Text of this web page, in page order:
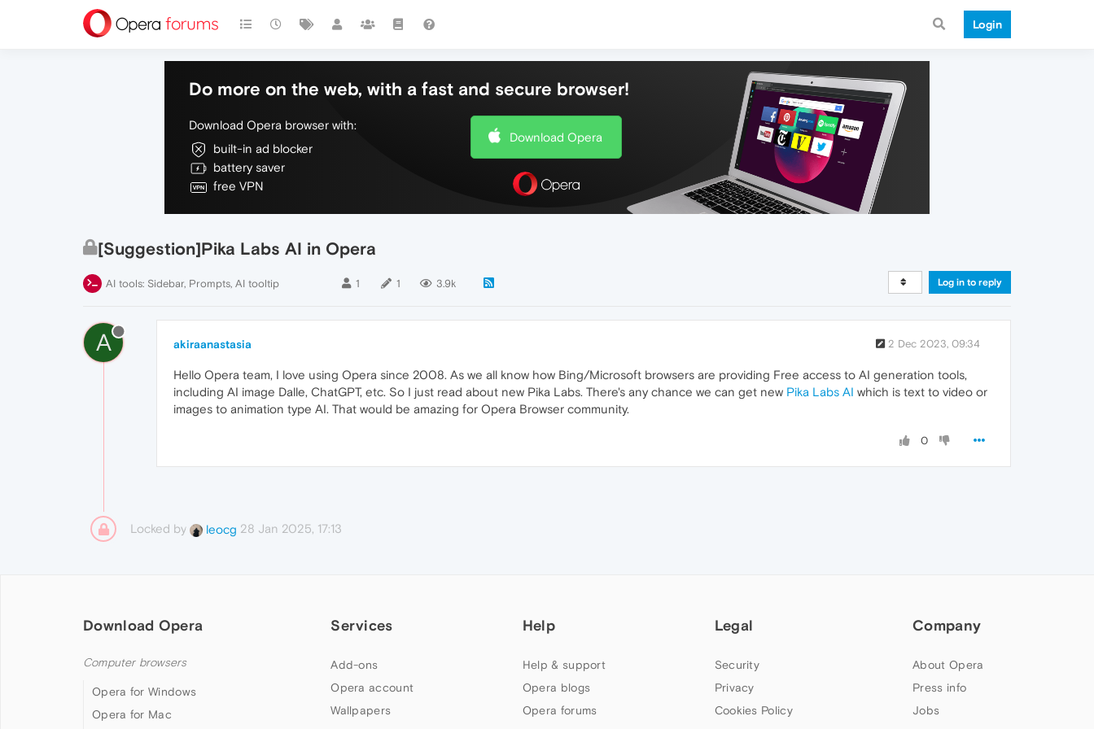
Login
Do more on the web, with a fast and secure browser!
Download Opera browser with:
built-in ad blocker
battery saver
free VPN
Download Opera
[Suggestion]Pika Labs AI in Opera
AI tools: Sidebar, Prompts, AI tooltip 1 1 3.9k Log in to reply
A akiraanastasia 2 Dec 2023, 09:34
Hello Opera team, I love using Opera since 2008. As we all know how Bing/Microsoft browsers are providing Free access to AI generation tools,
including AI image Dalle, ChatGPT, etc. So I just read about new Pika Labs. There's any chance we can get new Pika Labs AI which is text to video or
images to animation type AI. That would be amazing for Opera Browser community.
0
Locked by leocg 28 Jan 2025, 17:13
Download Opera
Computer browsers
Opera for Windows
Opera for Mac
Services
Add-ons
Opera account
Wallpapers
Help
Help & support
Opera blogs
Opera forums
Legal
Security
Privacy
Cookies Policy
Company
About Opera
Press info
Jobs